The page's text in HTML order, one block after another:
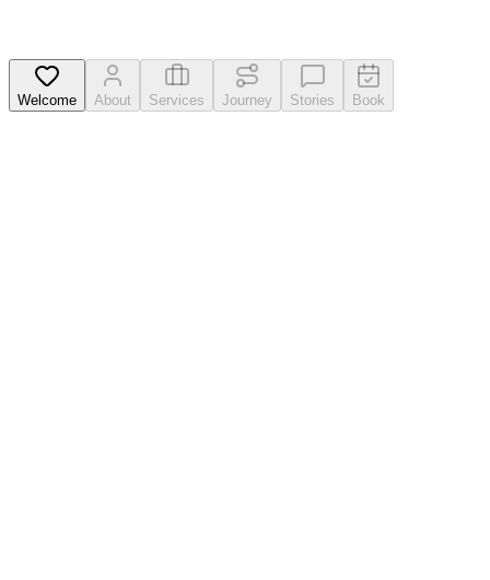
Welcome About Services Journey Stories Book